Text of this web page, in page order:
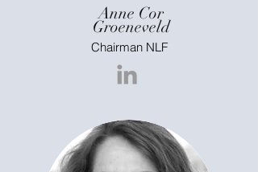
Anne Cor
Groeneveld
Chairman NLF